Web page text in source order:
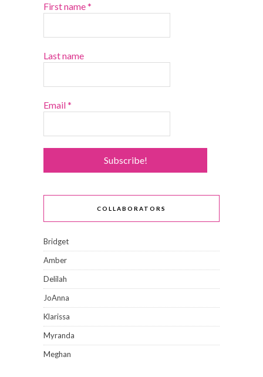
First name*
Last name
Email*
COLLABORATORS
Bridget
Amber
Delilah
JoAnna
Klarissa
Myranda
Meghan